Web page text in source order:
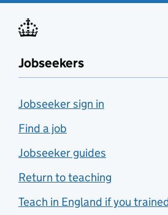
Jobseekers
Jobseeker sign in
Find a job
Jobseeker guides
Return to teaching
Teach in England if you